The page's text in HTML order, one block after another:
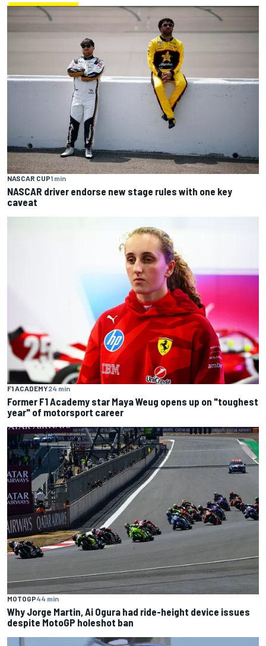
NASCAR CUP1 min
NASCAR driver endorse new stage rules with one key
caveat
F1 ACADEMY24 min
Former F1 Academy star Maya Weug opens up on "toughest
year" of motorsport career
MOTOGP44 min
Why Jorge Martin, Ai Ogura had ride-height device issues
despite MotoGP holeshot ban